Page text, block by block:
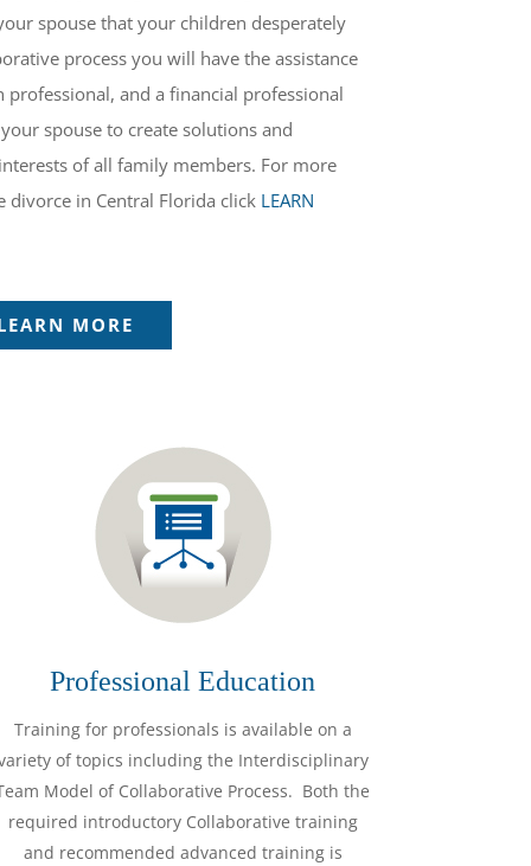
spouse that your children desperately
process you will have the assistance
and a financial professional
spouse to create solutions and
of all family members. For more
in Central Florida click LEARN
MORE
Professional Education
Training for professionals is available on a
of topics including the Interdisciplinary
Model of Collaborative Process. Both the
required introductory Collaborative training
and recommended advanced training is